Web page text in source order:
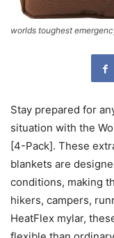
worlds toughest
Stay prepared for
situation with the
[4-Pack]. These
blankets are
conditions, making
hikers, campers,
HeatFlex mylar,